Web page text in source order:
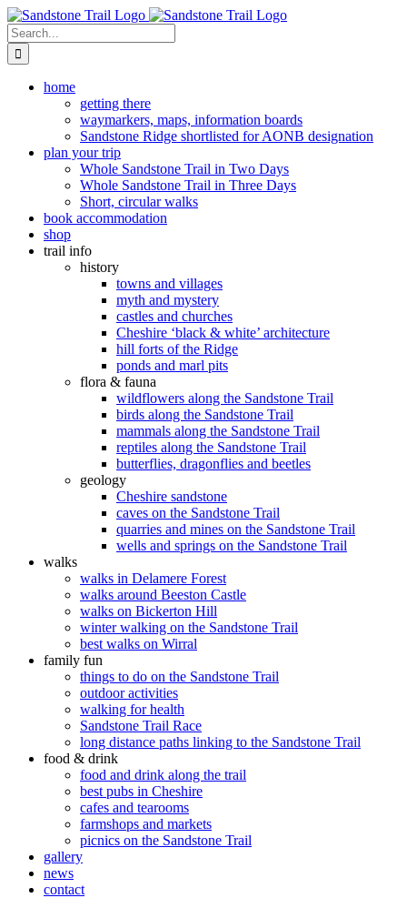
Skip
to
content
Search
for:
home
getting there
waymarkers, maps, information boards
Sandstone Ridge shortlisted for AONB designation
plan your trip
Whole Sandstone Trail in Two Days
Whole Sandstone Trail in Three Days
Short, circular walks
book accommodation
shop
trail info
history
towns and villages
myth and mystery
castles and churches
Cheshire ‘black & white’ architecture
hill forts of the Ridge
ponds and marl pits
flora & fauna
wildflowers along the Sandstone Trail
birds along the Sandstone Trail
mammals along the Sandstone Trail
reptiles along the Sandstone Trail
butterflies, dragonflies and beetles
geology
Cheshire sandstone
caves on the Sandstone Trail
quarries and mines on the Sandstone Trail
wells and springs on the Sandstone Trail
walks
walks in Delamere Forest
walks around Beeston Castle
walks on Bickerton Hill
winter walking on the Sandstone Trail
best walks on Wirral
family fun
things to do on the Sandstone Trail
outdoor activities
walking for health
Sandstone Trail Race
long distance paths linking to the Sandstone Trail
food & drink
food and drink along the trail
best pubs in Cheshire
cafes and tearooms
farmshops and markets
picnics on the Sandstone Trail
gallery
news
contact